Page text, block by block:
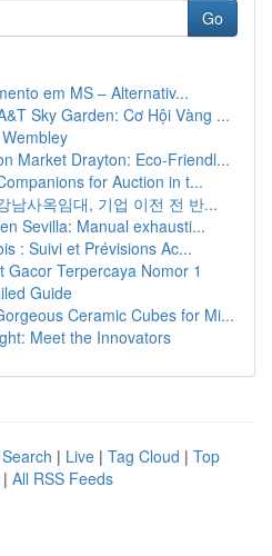
Go
em MS – Alternativ...
Sky Garden: Cơ Hội Vàng ...
Market Drayton: Eco-Friendl...
for Auction in t...
남사옥임대, 기업 이전 전 반...
Sevilla: Manual exhausti...
: Suivi et Prévisions Ac...
Gacor Terpercaya Nomor 1
Guide
Ceramic Cubes for Mi...
Meet the Innovators
| Live | Tag Cloud | Top
| All RSS Feeds